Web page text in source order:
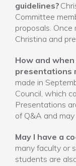
guidelines?
Committee
proposals.
Christina and
How and
presentations
made in
Council, which
Presentations
of Q&A and
May I have a
many faculty or
students are